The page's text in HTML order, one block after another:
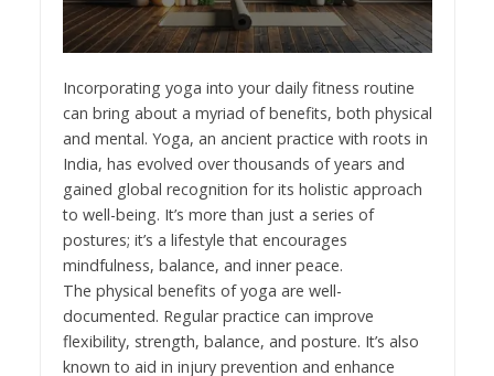
Incorporating yoga into your daily fitness routine
can bring about a myriad of benefits, both physical
and mental. Yoga, an ancient practice with roots in
India, has evolved over thousands of years and
gained global recognition for its holistic approach
to well-being. It’s more than just a series of
postures; it’s a lifestyle that encourages
mindfulness, balance, and inner peace.
The physical benefits of yoga are well-
documented. Regular practice can improve
flexibility, strength, balance, and posture. It’s also
known to aid in injury prevention and enhance